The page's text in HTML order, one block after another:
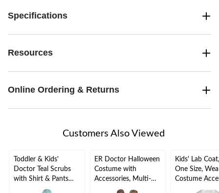
Specifications
Resources
Online Ordering & Returns
Customers Also Viewed
Toddler & Kids'
Doctor Teal Scrubs
with Shirt & Pants
Halloween Costume,
ER Doctor Halloween
Costume with
Accessories, Multi-
Colour, Child,
Kids' Lab
One Size,
Costume
for Halloween